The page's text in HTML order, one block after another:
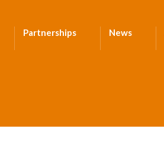
Partnerships News